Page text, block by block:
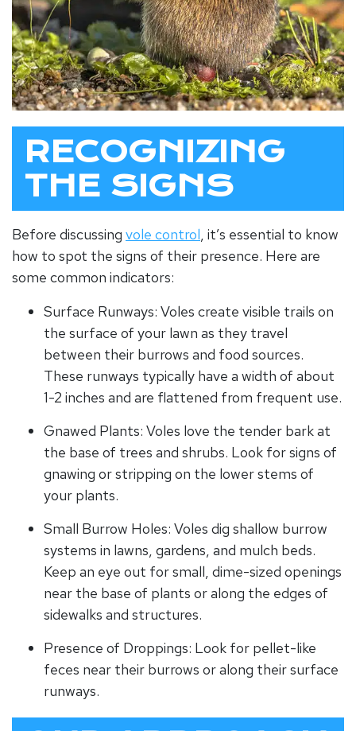
RECOGNIZING
THE SIGNS
Before discussing vole control, it’s essential to know
how to spot the signs of their presence. Here are
some common indicators:
Surface Runways: Voles create visible trails on
the surface of your lawn as they travel
between their burrows and food sources.
These runways typically have a width of about
1-2 inches and are flattened from frequent use.
Gnawed Plants: Voles love the tender bark at
the base of trees and shrubs. Look for signs of
gnawing or stripping on the lower stems of
your plants.
Small Burrow Holes: Voles dig shallow burrow
systems in lawns, gardens, and mulch beds.
Keep an eye out for small, dime-sized openings
near the base of plants or along the edges of
sidewalks and structures.
Presence of Droppings: Look for pellet-like
feces near their burrows or along their surface
runways.